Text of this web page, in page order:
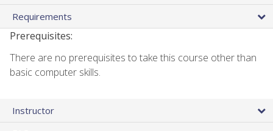
Requirements
Prerequisites:
There are no prerequisites to take this course other than
basic computer skills.
Instructor